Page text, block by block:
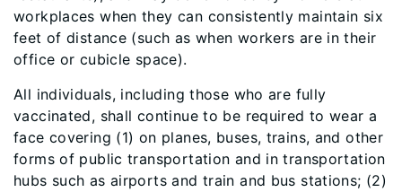
workplaces when they can consistently maintain six
feet of distance (such as when workers are in their
office or cubicle space).
All individuals, including those who are fully
vaccinated, shall continue to be required to wear a
face covering (1) on planes, buses, trains, and other
forms of public transportation and in transportation
hubs such as airports and train and bus stations; (2)